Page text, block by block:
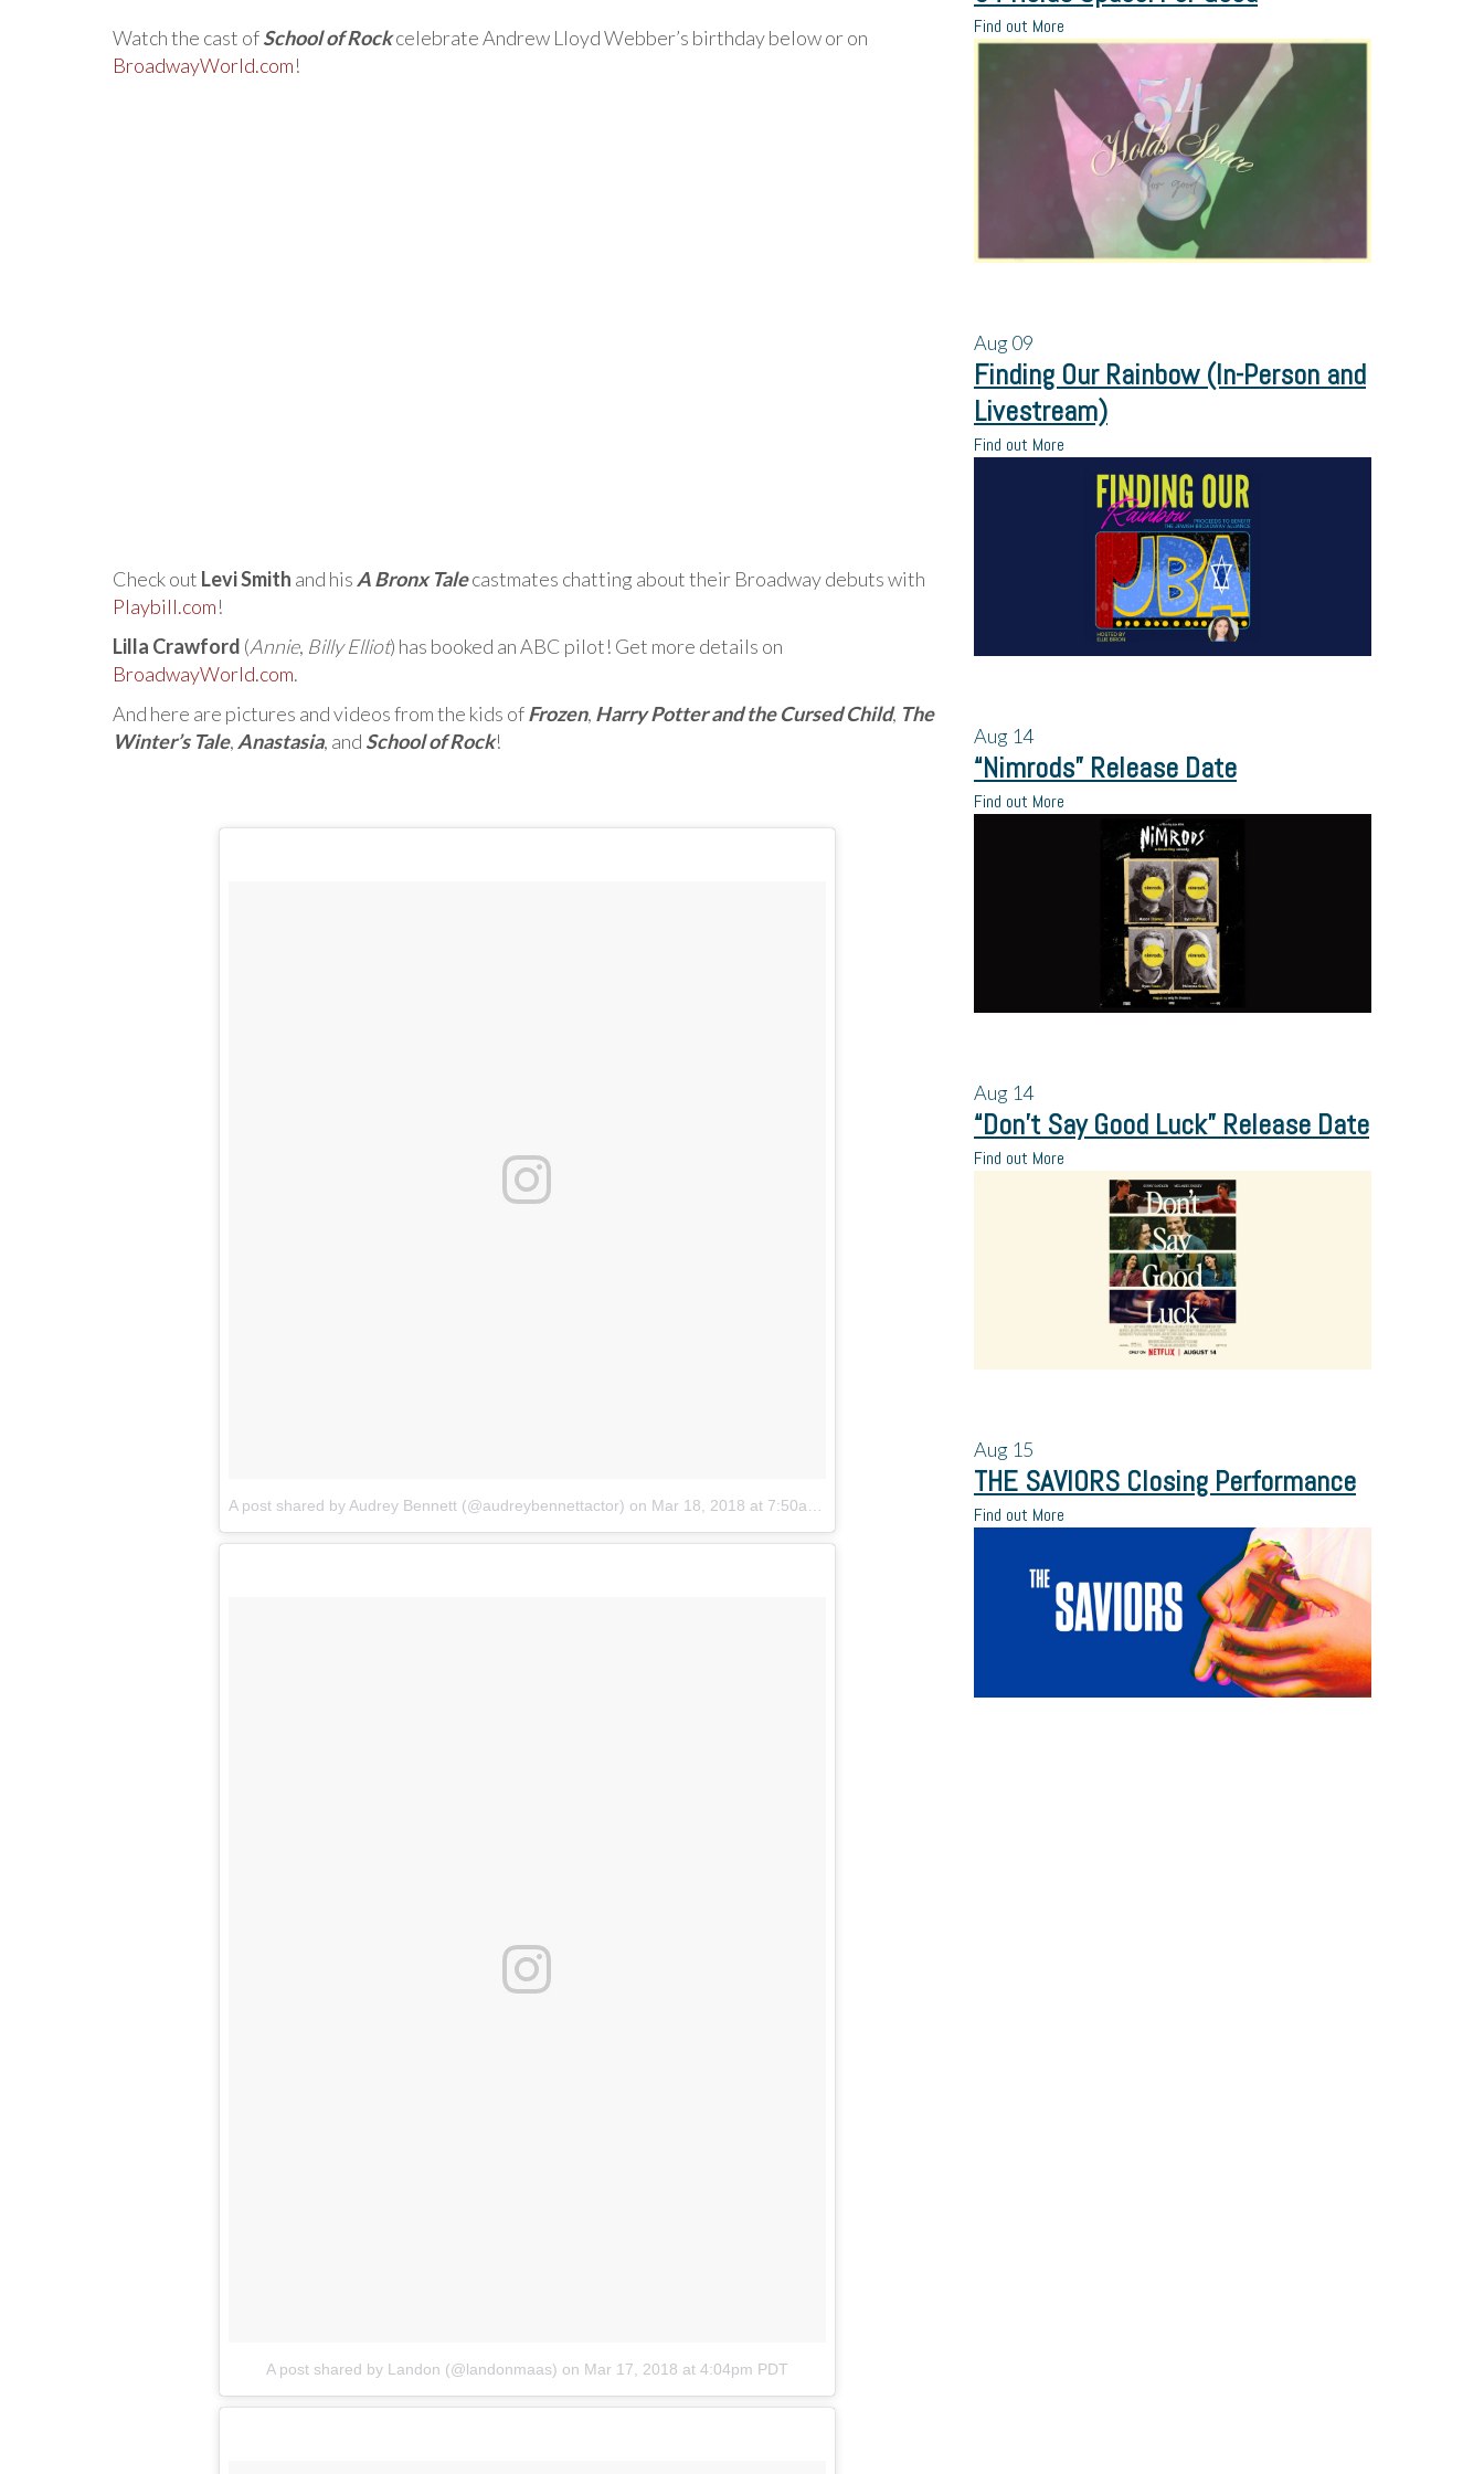
Watch the cast ofSchool of Rockcelebrate Andrew Lloyd Webber’s birthday below or on
BroadwayWorld.com!
Check out Levi Smith and his A Bronx Talecastmates chatting about their Broadway debuts with
Playbill.com!
Lilla Crawford (Annie, Billy Elliot) has booked an ABC pilot! Get more details on
BroadwayWorld.com.
And here are pictures and videos from the kids ofFrozen, Harry Potter and the Cursed Child, The
Winter’s Tale, Anastasia, and School of Rock!
A post shared by Audrey Bennett (@audreybennettactor) on Mar 18, 2018 at 7:50am PDT
A post shared by Landon (@landonmaas) on Mar 17, 2018 at 4:04pm PDT
Find out More
Aug09
Finding Our Rainbow (In-Person and
Livestream)
Find out More
Aug 14
“Nimrods” Release Date
Find out More
Aug 14
“Don’t Say Good Luck” Release Date
Find out More
Aug 15
THE SAVIORS Closing Performance
Find out More